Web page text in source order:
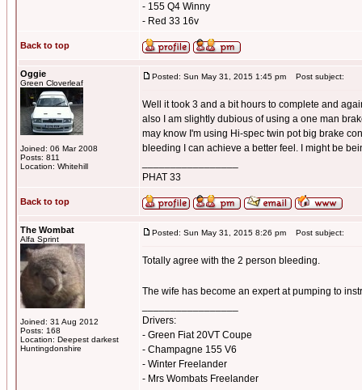
- 155 Q4 Winny
- Red 33 16v
Back to top
Oggie
Green Cloverleaf
Joined: 06 Mar 2008
Posts: 811
Location: Whitehill
Posted: Sun May 31, 2015 1:45 pm Post subject:
Well it took 3 and a bit hours to complete and
also I am slightly dubious of using a one man
may know I'm using Hi-spec twin pot big brake
bleeding I can achieve a better feel. I might be
PHAT 33
Back to top
The Wombat
Alfa Sprint
Joined: 31 Aug 2012
Posts: 168
Location: Deepest darkest
Huntingdonshire
Posted: Sun May 31, 2015 8:26 pm Post subject:
Totally agree with the 2 person bleeding.
The wife has become an expert at pumping to
Drivers:
- Green Fiat 20VT Coupe
- Champagne 155 V6
- Winter Freelander
- Mrs Wombats Freelander